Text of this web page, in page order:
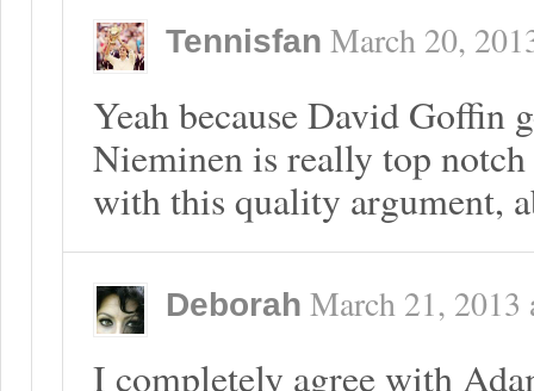
Tennisfan March 20,
Yeah because David Goffin
Nieminen is really top
with this quality argument,
Deborah March 21, 2013
I completely agree with